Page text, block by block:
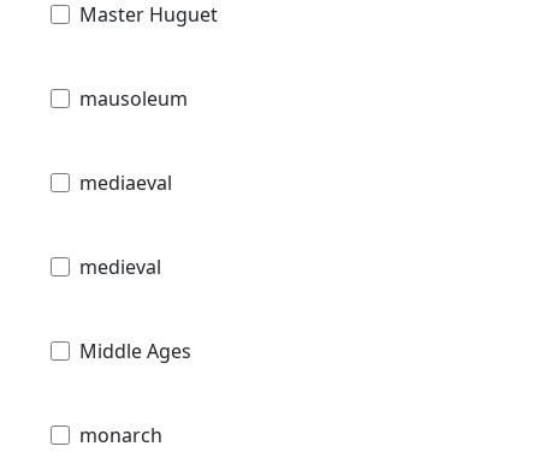
Master Huguet
mausoleum
mediaeval
medieval
Middle Ages
monarch